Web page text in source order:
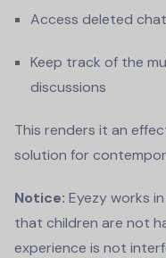
Access deleted
Keep track of the
discussions
This renders it an
solution for
Notice: Eyezy works
that children are not
experience is not